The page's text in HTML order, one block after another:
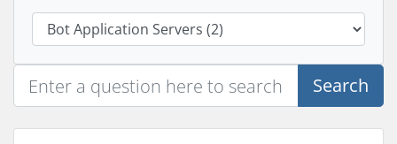
Search